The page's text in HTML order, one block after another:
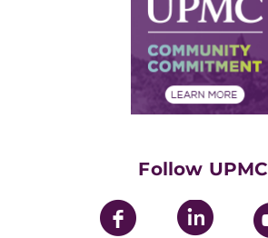
Price Transparency
Financial Assistance
Supply Chain Management
Community Commitment
UPMC Enterprises
Follow UPMC